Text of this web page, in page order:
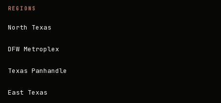
REGIONS
North Texas
DFW Metroplex
Texas Panhandle
East Texas